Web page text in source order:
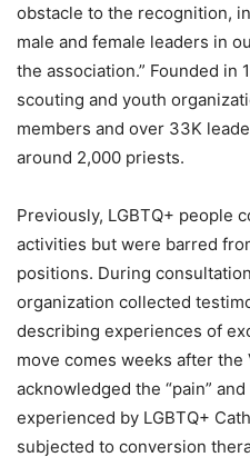
obstacle to the recognition,
male and female leaders in
the association.” Founded in
scouting and youth
members and over 33K
around 2,000 priests.
Previously, LGBTQ+ people
activities but were barred
positions. During
organization collected
describing experiences of
move comes weeks after the
acknowledged the “pain”
experienced by LGBTQ+
subjected to conversion